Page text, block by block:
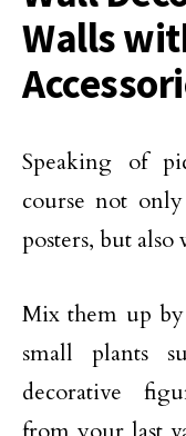
Walls
Speaking of
course not
posters, but
Mix them up
small plants
decorative